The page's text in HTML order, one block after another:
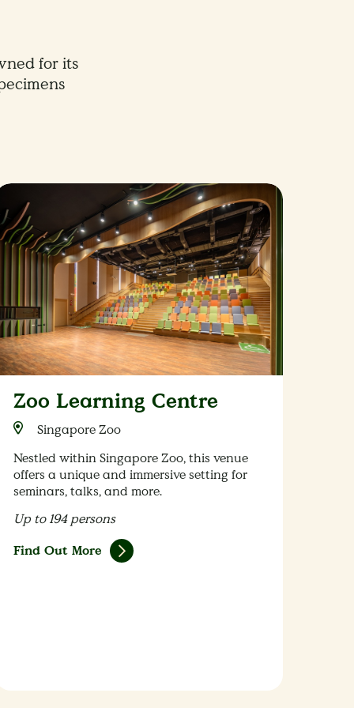
for its
Zoo Learning Centre
Singapore Zoo
Nestled within Singapore Zoo, this venue
offers a unique and immersive setting for
seminars, talks, and more.
Up to 194 persons
Find Out More